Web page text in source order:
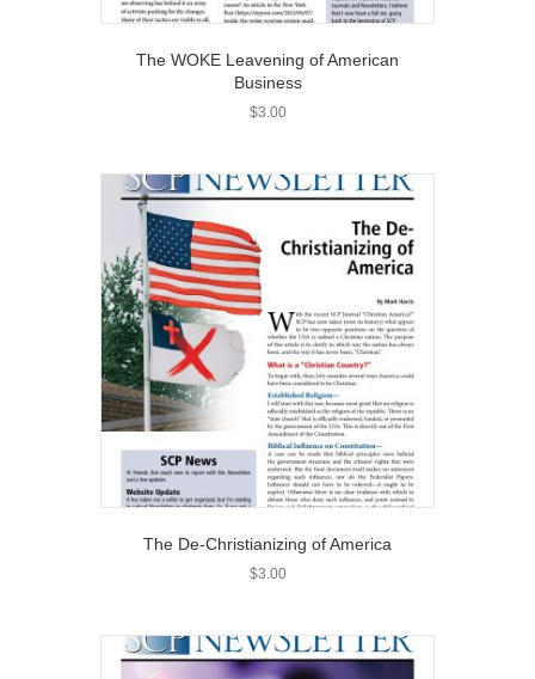
The WOKE Leavening of American
Business
$3.00
The De-Christianizing of America
$3.00